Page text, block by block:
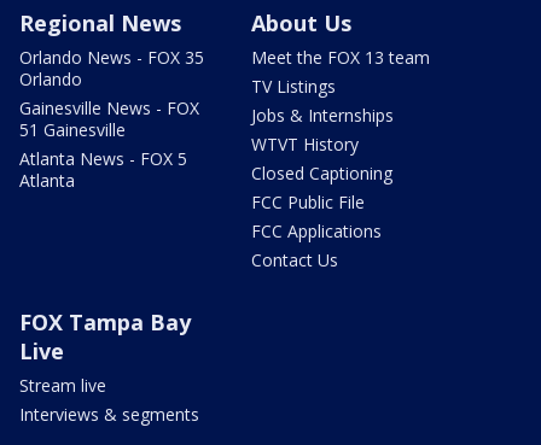
Regional News
Orlando News - FOX 35
Orlando
Gainesville News - FOX
51 Gainesville
Atlanta News - FOX 5
Atlanta
About Us
Meet the FOX 13 team
TV Listings
Jobs & Internships
WTVT History
Closed Captioning
FCC Public File
FCC Applications
Contact Us
FOX Tampa Bay
Live
Stream live
Interviews & segments